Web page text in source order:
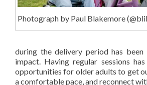
Photograph by Paul Blakemore
during the delivery period has
impact. Having regular sessions
opportunities for older adults to get
a comfortable pace, and reconnect